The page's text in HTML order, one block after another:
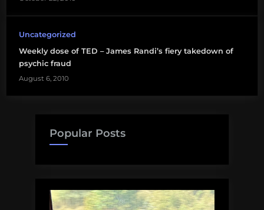
Uncategorized
Weekly dose of TED – James Randi’s fiery takedown of
psychic fraud
August 6, 2010
Popular Posts